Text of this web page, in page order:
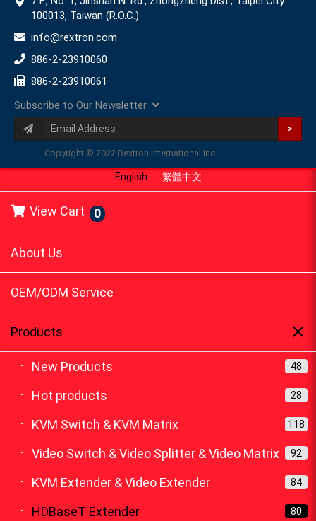
100013, Taiwan (R.O.C.)
info@rextron.com
886-2-23910060
886-2-23910061
Subscribe to Our Newsletter
>
Copyright © 2022 Rextron International Inc.
English 繁體中文
View Cart 0
About Us
OEM/ODM Service
Products
New Products 48
Hot products 28
KVM Switch & KVM Matrix 118
Video Switch & Video Splitter & Video Matrix 92
KVM Extender & Video Extender 84
HDBaseT Extender 80